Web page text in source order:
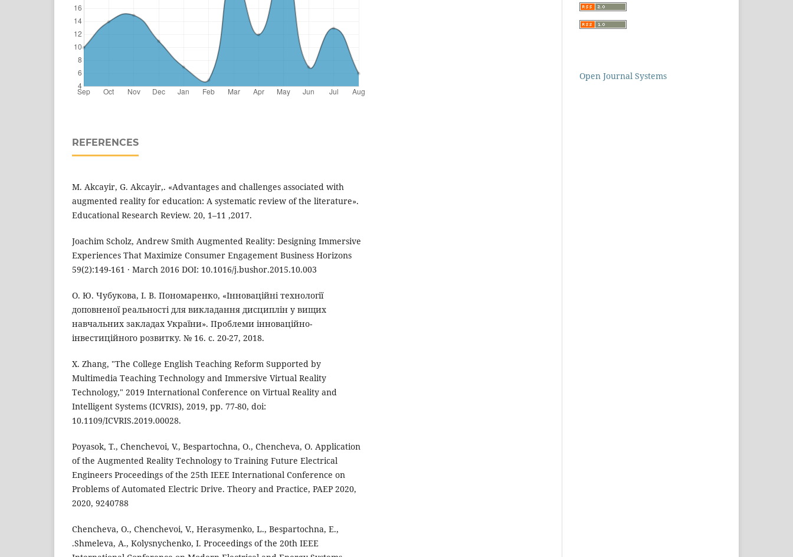
REFERENCES
M. Akcayir, G. Akcayir,. «Advantages and challenges associated with
augmented reality for education: A systematic review of the literature».
Educational Research Review. 20, 1–11 ,2017.
Joachim Scholz, Andrew Smith Augmented Reality: Designing Immersive
Experiences That Maximize Consumer Engagement Business Horizons
59(2):149-161 · March 2016 DOI: 10.1016/j.bushor.2015.10.003
О. Ю. Чубукова, І. В. Пономаренко, «Інноваційні технології
доповненої реальності для викладання дисциплін у вищих
навчальних закладах України». Проблеми інноваційно-
інвестиційного розвитку. № 16. с. 20-27, 2018.
X. Zhang, "The College English Teaching Reform Supported by
Multimedia Teaching Technology and Immersive Virtual Reality
Technology," 2019 International Conference on Virtual Reality and
Intelligent Systems (ICVRIS), 2019, pp. 77-80, doi:
10.1109/ICVRIS.2019.00028.
Poyasok, T., Chenchevoi, V., Bespartochna, O., Chencheva, O. Application
of the Augmented Reality Technology to Training Future Electrical
Engineers Proceedings of the 25th IEEE International Conference on
Problems of Automated Electric Drive. Theory and Practice, PAEP 2020,
2020, 9240788
Chencheva, O., Chenchevoi, V., Herasymenko, L., Bespartochna, E.,
.Shmeleva, A., Kolysnychenko, I. Proceedings of the 20th IEEE
Open Journal Systems